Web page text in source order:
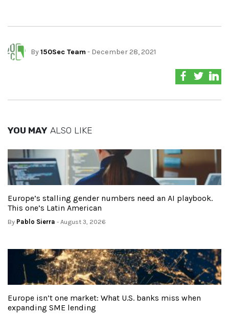
By150Sec Team - December 28, 2021
YOU MAY ALSO LIKE
Europe’s stalling gender numbers need an AI playbook.
This one’s Latin American
By Pablo Sierra - August 3, 2026
Europe isn’t one market: What U.S. banks miss when
expanding SME lending